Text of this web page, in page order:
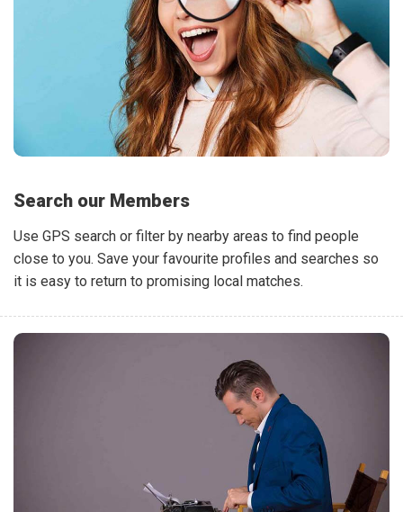
Search our Members
Use GPS search or filter by nearby areas to find people
close to you. Save your favourite profiles and searches so
it is easy to return to promising local matches.